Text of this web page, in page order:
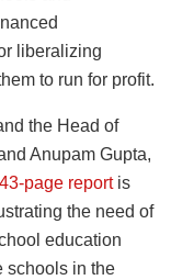
liberalizing
to run for profit.
the Head of
Anupam Gupta,
page reportis
the need of
education
schools in the